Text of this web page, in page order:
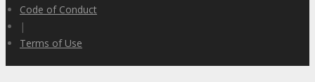
Code of Conduct
|
Terms of Use